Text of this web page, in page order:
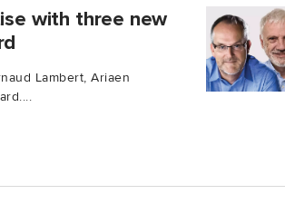
with three new
Lambert, Ariaen